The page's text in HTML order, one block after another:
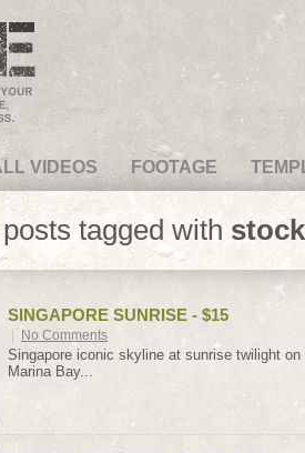
VIDEOS FOOTAGE
tagged with
SINGAPORE SUNRISE - $15
No Comments
Singapore iconic skyline at sunrise twilight on
Marina Bay...